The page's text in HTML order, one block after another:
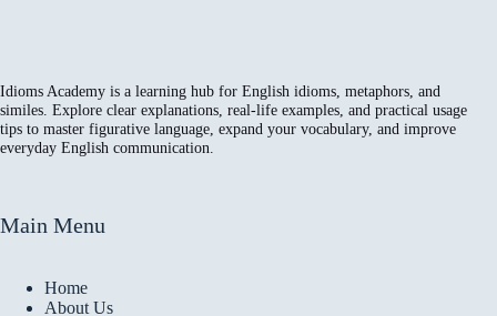
Idioms Academy is a learning hub for English idioms, metaphors, and
similes. Explore clear explanations, real-life examples, and practical usage
tips to master figurative language, expand your vocabulary, and improve
everyday English communication.
Main Menu
Home
About Us